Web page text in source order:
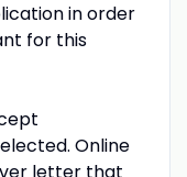
in order
for this
Online